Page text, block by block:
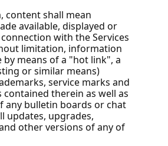
content shall mean
available, displayed or
with the Services
limitation, information
by means of a "hot link", a
or similar means)
service marks and
contained therein as well as
any bulletin boards or chat
updates, upgrades,
other versions of any of